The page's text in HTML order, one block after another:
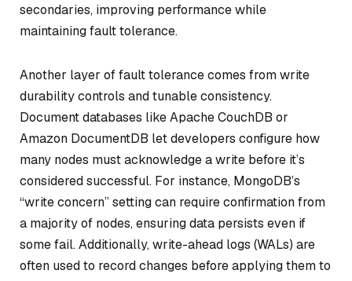
secondaries, improving performance while
maintaining fault tolerance.
Another layer of fault tolerance comes from write
durability controls and tunable consistency.
Document databases like Apache CouchDB or
Amazon DocumentDB let developers configure how
many nodes must acknowledge a write before it’s
considered successful. For instance, MongoDB’s
“write concern” setting can require confirmation from
a majority of nodes, ensuring data persists even if
some fail. Additionally, write-ahead logs (WALs) are
often used to record changes before applying them to